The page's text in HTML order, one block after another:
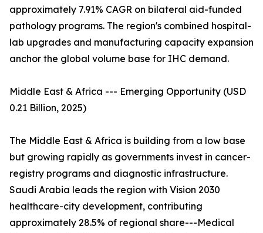
approximately 7.91% CAGR on bilateral aid-funded
pathology programs. The region's combined hospital-
lab upgrades and manufacturing capacity expansion
anchor the global volume base for IHC demand.
Middle East & Africa --- Emerging Opportunity (USD
0.21 Billion, 2025)
The Middle East & Africa is building from a low base
but growing rapidly as governments invest in cancer-
registry programs and diagnostic infrastructure.
Saudi Arabia leads the region with Vision 2030
healthcare-city development, contributing
approximately 28.5% of regional share---Medical